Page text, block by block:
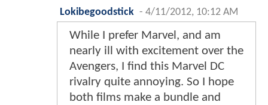
Lokibegoodstick - 4/11/2012, 10:12 AM
While I prefer Marvel, and am
nearly ill with excitement over the
Avengers, I find this Marvel DC
rivalry quite annoying. So I hope
both films make a bundle and